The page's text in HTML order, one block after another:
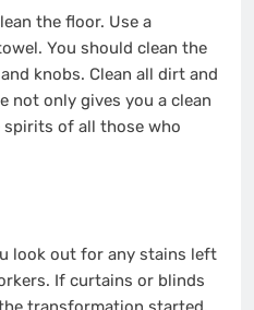
the floor. Use a
You should clean the
knobs. Clean all dirt and
not only gives you a clean
of all those who
look out for any stains left
If curtains or blinds